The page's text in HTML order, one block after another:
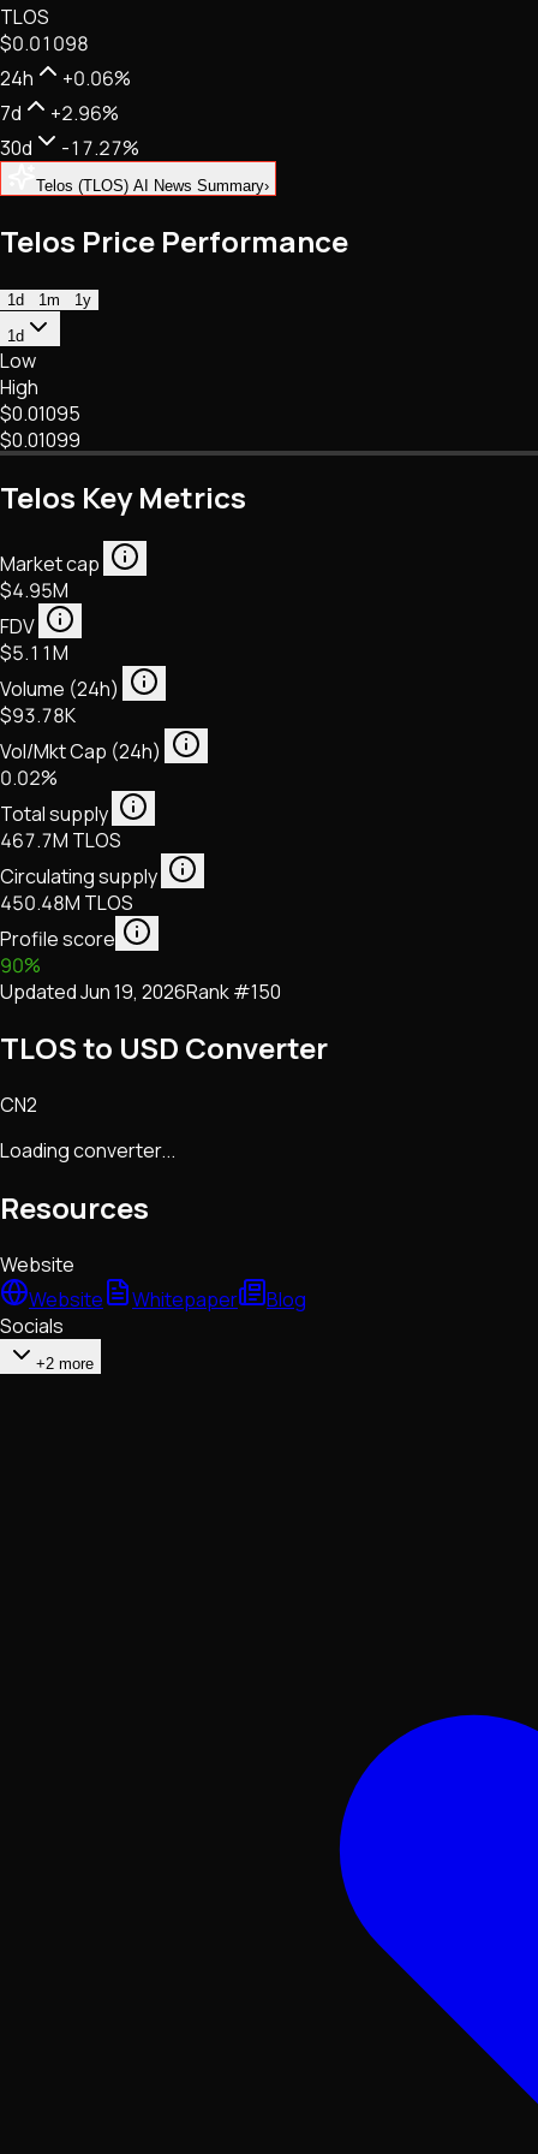
NFTs • Metaverse • Gaming
Tech • Research • Wallets
TLOS
$0.01098
24h
+0.06%
7d
+2.96%
30d
-17.27%
Telos (TLOS) AI News Summary›
Telos Price Performance
1d 1m
1y
1d
Low
High
$0.01095
$0.01099
Telos Key Metrics
Market cap
$4.95M
FDV
$5.11M
Volume (24h)
$93.78K
Vol/Mkt Cap (24h)
0.02%
Total supply
467.7M TLOS
Circulating supply
450.48M TLOS
Profile score
90%
UpdatedJun 19, 2026Rank #150
TLOS to USD Converter
CN2
Loading converter...
Resources
Website
Website
Whitepaper
Blog
Socials
+2 more